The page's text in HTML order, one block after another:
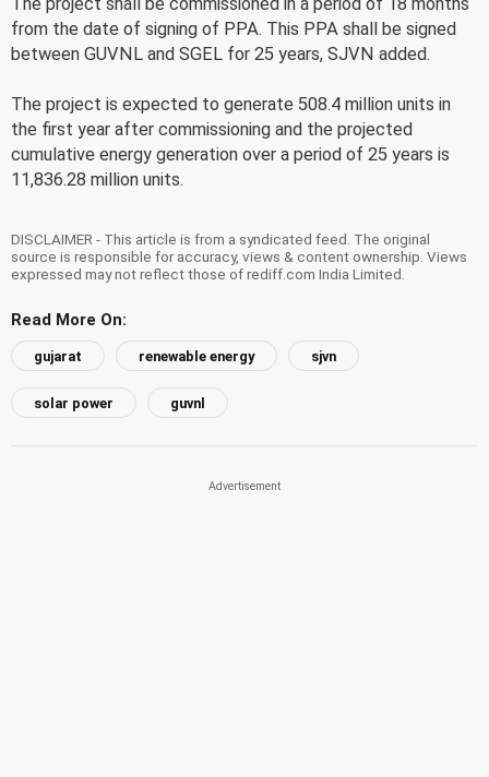
from the date of signing of PPA. This PPA shall be signed
between GUVNL and SGEL for 25 years, SJVN added.
The project is expected to generate 508.4 million units in
the first year after commissioning and the projected
cumulative energy generation over a period of 25 years is
11,836.28 million units.
DISCLAIMER - This article is from a syndicated feed. The original
source is responsible for accuracy, views & content ownership. Views
expressed may not reflect those of rediff.com India Limited.
Read More On:
gujarat renewable energy sjvn
solar power guvnl